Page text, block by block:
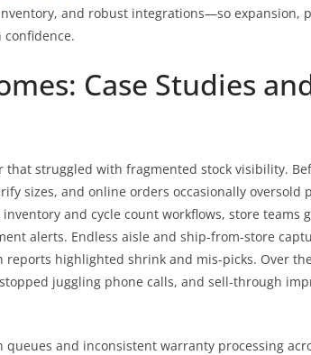
and robust integrations—so expansion,
confidence.
Case Studies
struggled with fragmented stock visibility.
sizes, and online orders occasionally oversold
and cycle count workflows, store teams
alerts. Endless aisle and ship-from-store
reports highlighted shrink and mis-picks. Over
juggling phone calls, and sell-through
and inconsistent warranty processing